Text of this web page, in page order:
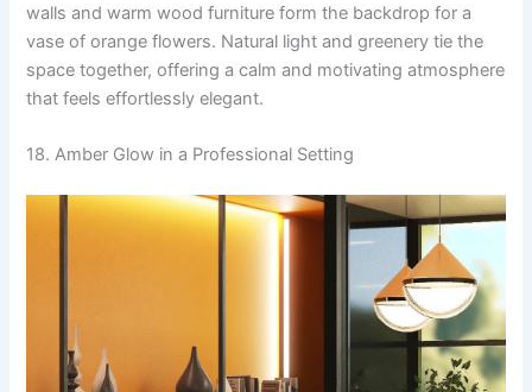
walls and warm wood furniture form the backdrop for a
vase of orange flowers. Natural light and greenery tie the
space together, offering a calm and motivating atmosphere
that feels effortlessly elegant.
18. Amber Glow in a Professional Setting